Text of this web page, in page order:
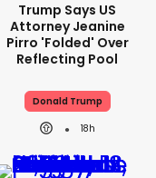
Trump Says US
Attorney Jeanine
Pirro 'folded' Over
Reflecting Pool
Donald Trump
18h